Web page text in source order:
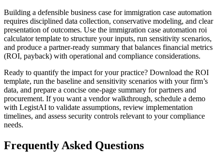
Building a defensible business case for immigration case automation
requires disciplined data collection, conservative modeling, and clear
presentation of outcomes. Use the immigration case automation roi
calculator template to structure your inputs, run sensitivity scenarios,
and produce a partner-ready summary that balances financial metrics
(ROI, payback) with operational and compliance considerations.
Ready to quantify the impact for your practice? Download the ROI
template, run the baseline and sensitivity scenarios with your firm’s
data, and prepare a concise one-page summary for partners and
procurement. If you want a vendor walkthrough, schedule a demo
with LegistAI to validate assumptions, review implementation
timelines, and assess security controls relevant to your compliance
needs.
Frequently Asked Questions